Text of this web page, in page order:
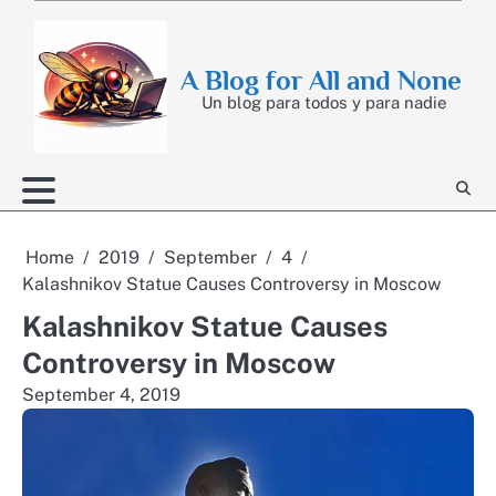
content
A Blog for All and None
Un blog para todos y para nadie
Home 2019 September
4
Kalashnikov Statue Causes Controversy in Moscow
Kalashnikov Statue Causes
Controversy in Moscow
September 4, 2019